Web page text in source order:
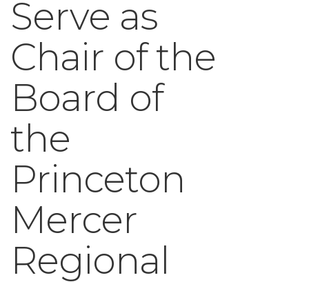
Serve as
Chair of the
Board of
the
Princeton
Mercer
Regional